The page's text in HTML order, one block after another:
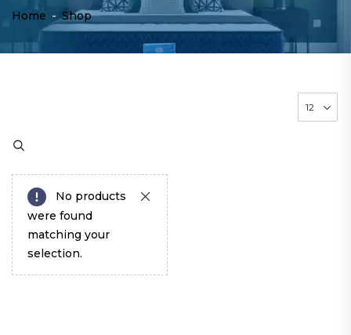
Home - Shop
No products
were found
matching your
selection.